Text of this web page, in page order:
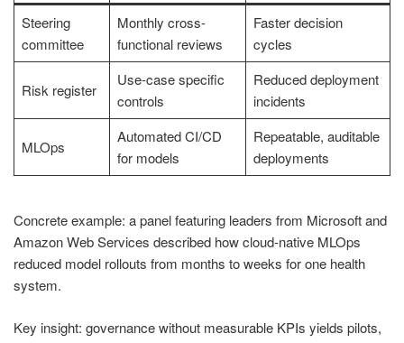
Steering
committee
Monthly cross-
functional reviews
Faster decision
cycles
Risk register
Use-case specific
controls
Reduced deployment
incidents
MLOps
Automated CI/CD
for models
Repeatable, auditable
deployments
Concrete example: a panel featuring leaders from Microsoft and
Amazon Web Services described how cloud-native MLOps
reduced model rollouts from months to weeks for one health
system.
Key insight: governance without measurable KPIs yields pilots,